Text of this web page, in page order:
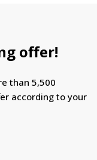
offer!
than 5,500
according to your